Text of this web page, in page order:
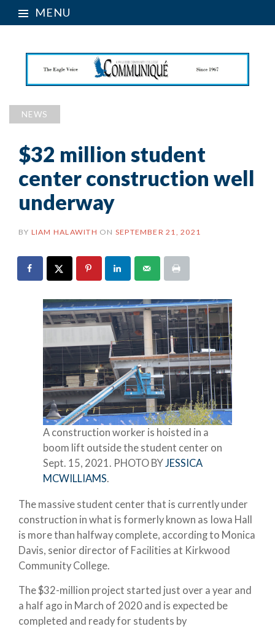
MENU
NEWS
$32 million student
center construction well
underway
BY LIAM HALAWITH ON SEPTEMBER 21, 2021
A construction worker is hoisted in a
boom lift outside the student center on
Sept. 15, 2021. PHOTO BYJESSICA
MCWILLIAMS.
The massive student center that is currently under
construction in what is formerly known as Iowa Hall
is more than halfway complete, according to Monica
Davis, senior director of Facilities at Kirkwood
Community College.
The $32-million project started just over a year and
a half ago in March of 2020 and is expected be
completed and ready for students by